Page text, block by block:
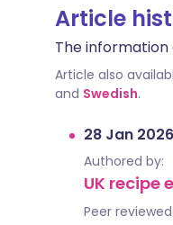
Article
The information
Article also
and Swedish.
28 Jan 2026
Authored by:
UK recipe
Peer